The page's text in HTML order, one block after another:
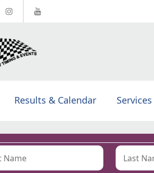
Results & Calendar Services